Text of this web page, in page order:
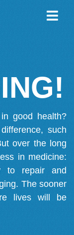
good health?
such
over the long
in medicine:
to repair and
The sooner
lives will be